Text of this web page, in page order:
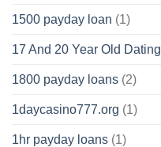
1500 payday loan (1)
17 And 20 Year Old Dating
1800 payday loans (2)
1daycasino777.org (1)
1hr payday loans (1)